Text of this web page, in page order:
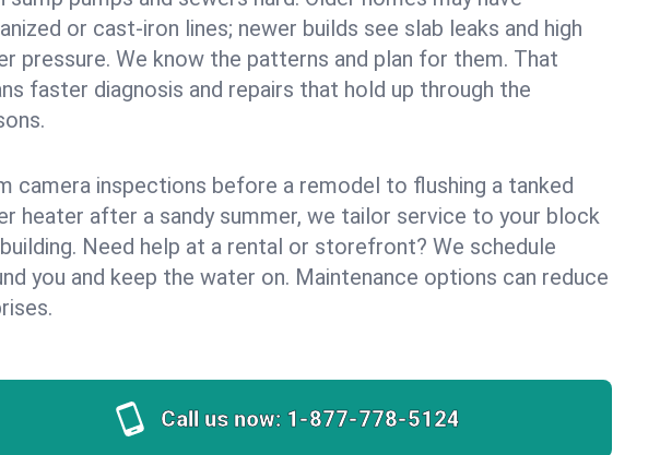
or cast‑iron lines; newer builds see slab leaks and high
pressure. We know the patterns and plan for them. That
faster diagnosis and repairs that hold up through the
camera inspections before a remodel to flushing a tanked
heater after a sandy summer, we tailor service to your block
Need help at a rental or storefront? We schedule
you and keep the water on. Maintenance options can reduce
Call us now: 1-877-778-5124